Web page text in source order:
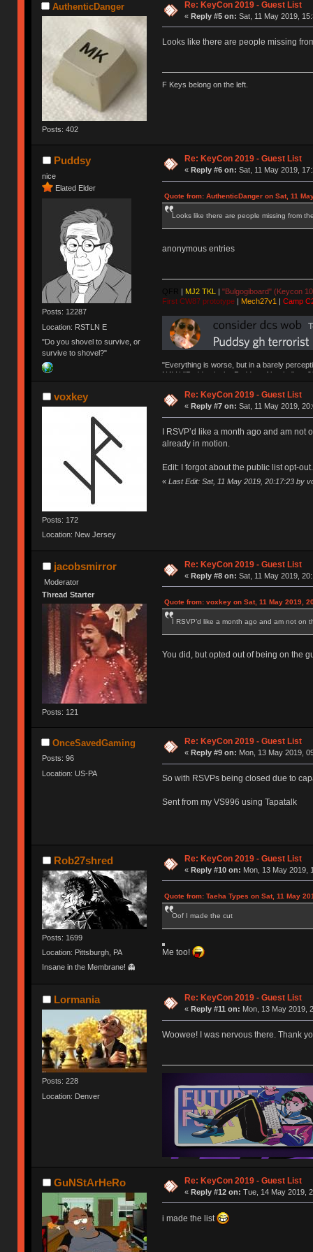
AuthenticDanger
Posts: 402
Re: KeyCon 2019 - Guest List
« Reply #5 on: Sat, 11 May 2019,
Looks like there are people missing
F Keys belong on the left.
Puddsy
nice
Elated Elder
Posts: 12287
Location: RSTLN E
"Do you shovel to survive, or
survive to shovel?"
Re: KeyCon 2019 - Guest List
« Reply #6 on: Sat, 11 May 2019,
Quote from: AuthenticDanger on Sat, 11
Looks like there are people missing from
anonymous entries
MJ2 TKL
"Bulgogiboard" (Keycon
First CW87 prototype| Mech27v1 Camp
"Everything is worse, but in a barely
NAV | "Puddsy is the Puddsy of keebs" -
voxkey
Posts: 172
Location: New Jersey
Re: KeyCon 2019 - Guest List
« Reply #7 on: Sat, 11 May 2019,
I RSVP’d like a month ago and am
already in motion.
Edit: I forgot about the public list opt-
« Last Edit: Sat, 11 May 2019, 20:17:23 by
jacobsmirror
Moderator
Thread Starter
Posts: 121
Re: KeyCon 2019 - Guest List
« Reply #8 on: Sat, 11 May 2019,
Quote from: voxkey on Sat, 11 May 2019,
I RSVP’d like a month ago and am not
You did, but opted out of being on the
OnceSavedGaming
Posts: 96
Location: US-PA
Re: KeyCon 2019 - Guest List
« Reply #9 on: Mon, 13 May 2019,
So with RSVPs being closed due to
Sent from my VS996 using Tapatalk
Rob27shred
Posts: 1699
Location: Pittsburgh, PA
Insane in the Membrane! 👻
Re: KeyCon 2019 - Guest List
« Reply #10 on: Mon, 13 May 2019,
Quote from: Taeha Types on Sat, 11 May
Oof I made the cut
Me too!
Lormania
Posts: 228
Location: Denver
Re: KeyCon 2019 - Guest List
« Reply #11 on: Mon, 13 May 2019,
Woowee! I was nervous there. Thank
GuNStArHeRo Re: KeyCon 2019 - Guest List
« Reply #12 on: Tue, 14 May 2019,
i made the list